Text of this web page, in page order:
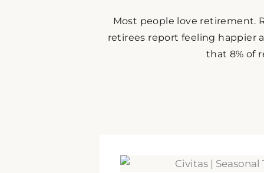
Most people love retirement.
retirees report feeling happier
that 8% of